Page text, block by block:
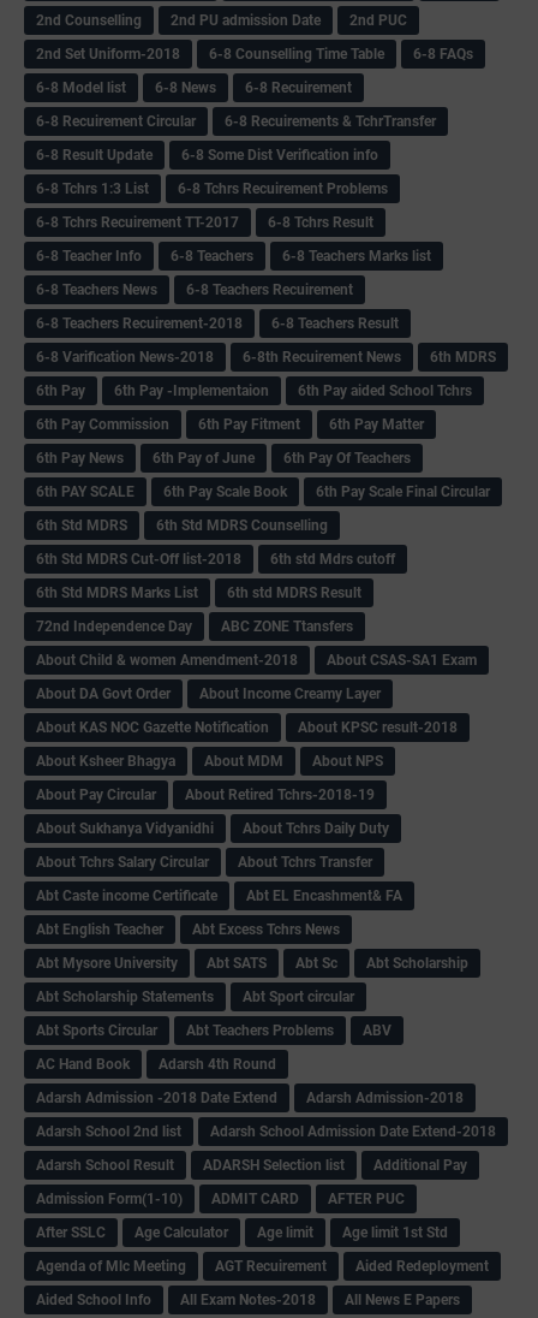
2nd Counselling
2nd PU admission Date
2nd PUC
2nd Set Uniform-2018
6-8 Counselling Time Table
6-8 FAQs
6-8 Model list
6-8 News
6-8 Recuirement
6-8 Recuirement Circular
6-8 Recuirements & TchrTransfer
6-8 Result Update
6-8 Some Dist Verification info
6-8 Tchrs 1:3 List
6-8 Tchrs Recuirement Problems
6-8 Tchrs Recuirement TT-2017
6-8 Tchrs Result
6-8 Teacher Info
6-8 Teachers
6-8 Teachers Marks list
6-8 Teachers News
6-8 Teachers Recuirement
6-8 Teachers Recuirement-2018
6-8 Teachers Result
6-8 Varification News-2018
6-8th Recuirement News
6th MDRS
6th Pay
6‌th Pay -Implementaion
6th Pay aided School Tchrs
6th Pay Commission
6th Pay Fitment
6th Pay Matter
6th Pay News
6th Pay of June
6th Pay Of Teachers
6th PAY SCALE
6th Pay Scale Book
6th Pay Scale Final Circular
6th Std MDRS
6th Std MDRS Counselling
6th Std MDRS Cut-Off list-2018
6th std Mdrs cutoff
6th Std MDRS Marks List
6th std MDRS Result
72nd Independence Day
ABC ZONE Ttansfers
About Child & women Amendment-2018
About CSAS-SA1 Exam
About DA Govt Order
About Income Creamy Layer
About KAS NOC Gazette Notification
About KPSC result-2018
About Ksheer Bhagya
About MDM
About NPS
About Pay Circular
About Retired Tchrs-2018-19
About Sukhanya Vidyanidhi
About Tchrs Daily Duty
About Tchrs Salary Circular
About Tchrs Transfer
Abt Caste income Certificate
Abt EL Encashment& FA
Abt English Teacher
Abt Excess Tchrs News
Abt Mysore University
Abt SATS Abt Sc
Abt Scholarship
Abt Scholarship Statements
Abt Sport circular
Abt Sports Circular
Abt Teachers Problems
ABV
AC Hand Book
Adarsh 4th Round
Adarsh Admission -2018 Date Extend
Adarsh Admission-2018
Adarsh School 2nd list
Adarsh School Admission Date Extend-2018
Adarsh School Result
ADARSH Selection list
Additional Pay
Admission Form(1-10)
ADMIT CARD
AFTER PUC
After SSLC
Age Calculator Age limit
Age limit 1st Std
Agenda of Mlc Meeting
AGT Recuirement
Aided Redeployment
Aided School Info
All Exam Notes-2018 All News E Papers